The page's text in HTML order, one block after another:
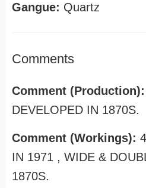
Gangue: Quartz
Comments
Comment (Production):
DEVELOPED IN 1870S.
Comment (Workings):
IN 1971 , WIDE &
1870S.